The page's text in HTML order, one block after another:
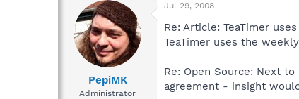
PepiMK
Administrator
Jul 29, 2008
Re: Article: TeaTimer
TeaTimer uses the
Re: Open Source: Next
agreement - insight